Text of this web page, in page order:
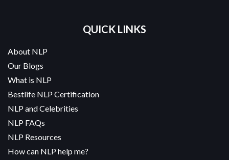
QUICK LINKS
About NLP
Our Blogs
What is NLP
Bestlife NLP Certification
NLP and Celebrities
NLP FAQs
NLP Resources
How can NLP help me?